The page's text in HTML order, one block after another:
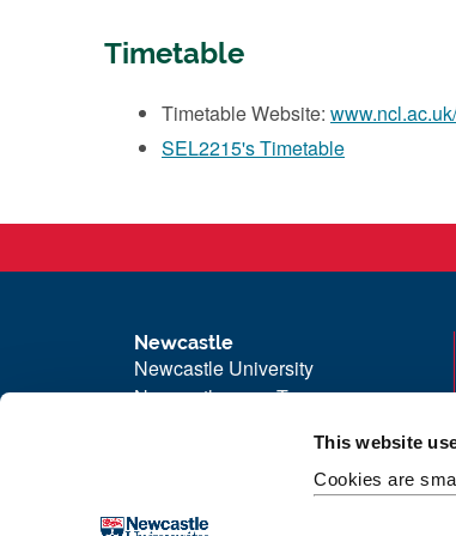
This website
Cookies are
Timetable
Timetable Website:
SEL2215's Timetable
Newcastle
Newcastle University
Newcastle upon Tyne
Telephone: +44 (0)191 208 6000
Malaysia